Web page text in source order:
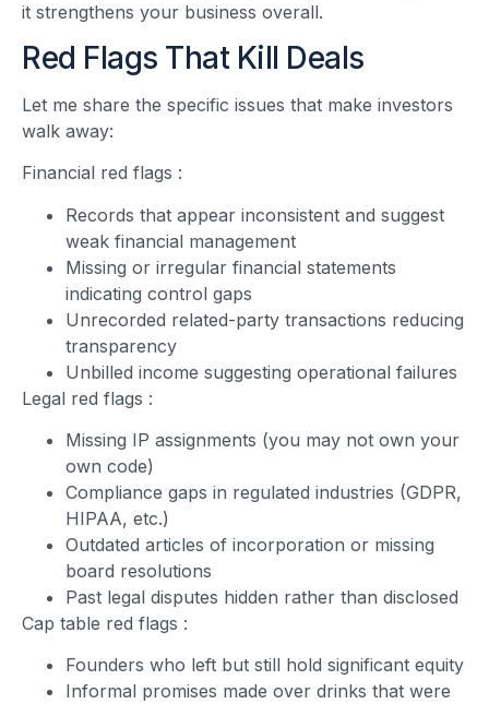
it strengthens your business overall.
Red Flags That Kill Deals
Let me share the specific issues that make investors
walk away:
Financial red flags :
Records that appear inconsistent and suggest
weak financial management
Missing or irregular financial statements
indicating control gaps
Unrecorded related-party transactions reducing
transparency
Unbilled income suggesting operational failures
Legal red flags :
Missing IP assignments (you may not own your
own code)
Compliance gaps in regulated industries (GDPR,
HIPAA, etc.)
Outdated articles of incorporation or missing
board resolutions
Past legal disputes hidden rather than disclosed
Cap table red flags :
Founders who left but still hold significant equity
Informal promises made over drinks that were